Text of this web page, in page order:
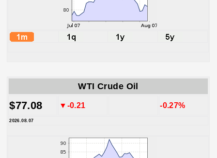
WTI Crude Oil
$77.08 ▼-0.21 -0.27%
2026.08.07